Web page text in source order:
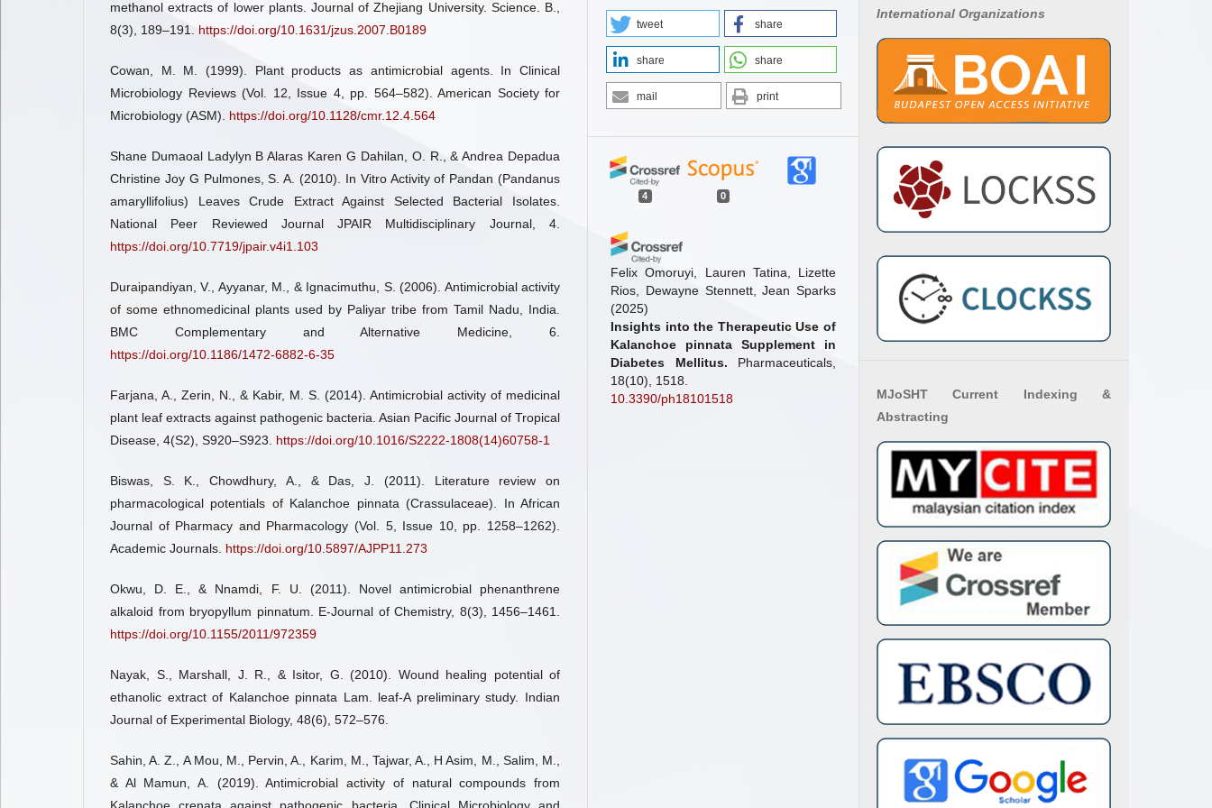
methanol extracts of lower plants. Journal of Zhejiang University. Science. B.,
8(3), 189–191. https://doi.org/10.1631/jzus.2007.B0189
Cowan, M. M. (1999). Plant products as antimicrobial agents. In Clinical
Microbiology Reviews (Vol. 12, Issue 4, pp. 564–582). American Society for
Microbiology (ASM). https://doi.org/10.1128/cmr.12.4.564
Shane Dumaoal Ladylyn B Alaras Karen G Dahilan, O. R., & Andrea Depadua
Christine Joy G Pulmones, S. A. (2010). In Vitro Activity of Pandan (Pandanus
amaryllifolius) Leaves Crude Extract Against Selected Bacterial Isolates.
National Peer Reviewed Journal JPAIR Multidisciplinary Journal, 4.
https://doi.org/10.7719/jpair.v4i1.103
Duraipandiyan, V., Ayyanar, M., & Ignacimuthu, S. (2006). Antimicrobial activity
of some ethnomedicinal plants used by Paliyar tribe from Tamil Nadu, India.
BMC Complementary and Alternative Medicine, 6.
https://doi.org/10.1186/1472-6882-6-35
Farjana, A., Zerin, N., & Kabir, M. S. (2014). Antimicrobial activity of medicinal
plant leaf extracts against pathogenic bacteria. Asian Pacific Journal of Tropical
Disease, 4(S2), S920–S923. https://doi.org/10.1016/S2222-1808(14)60758-1
Biswas, S. K., Chowdhury, A., & Das, J. (2011). Literature review on
pharmacological potentials of Kalanchoe pinnata (Crassulaceae). In African
Journal of Pharmacy and Pharmacology (Vol. 5, Issue 10, pp. 1258–1262).
Academic Journals. https://doi.org/10.5897/AJPP11.273
Okwu, D. E., & Nnamdi, F. U. (2011). Novel antimicrobial phenanthrene
alkaloid from bryopyllum pinnatum. E-Journal of Chemistry, 8(3), 1456–1461.
https://doi.org/10.1155/2011/972359
Nayak, S., Marshall, J. R., & Isitor, G. (2010). Wound healing potential of
ethanolic extract of Kalanchoe pinnata Lam. leaf-A preliminary study. Indian
Journal of Experimental Biology, 48(6), 572–576.
Sahin, A. Z., A Mou, M., Pervin, A., Karim, M., Tajwar, A., H Asim, M., Salim, M.,
& Al Mamun, A. (2019). Antimicrobial activity of natural compounds from
tweet share
share share
mail print
4 0
Felix Omoruyi, Lauren Tatina, Lizette
Rios, Dewayne Stennett, Jean Sparks
(2025)
Insights into the Therapeutic Use of
Kalanchoe pinnata Supplement in
Diabetes Mellitus.
Pharmaceuticals,
18(10), 1518.
10.3390/ph18101518
International Organizations
MJoSHT Current Indexing &
Abstracting